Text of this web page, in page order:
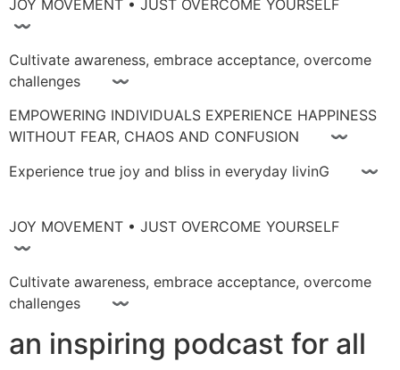
JOY MOVEMENT • JUST OVERCOME YOURSELF
〰
Cultivate awareness, embrace acceptance, overcome
challenges 〰
EMPOWERING INDIVIDUALS EXPERIENCE HAPPINESS
WITHOUT FEAR, CHAOS AND CONFUSION 〰
Experience true joy and bliss in everyday livinG 〰
JOY MOVEMENT • JUST OVERCOME YOURSELF
〰
Cultivate awareness, embrace acceptance, overcome
challenges 〰
an inspiring podcast for all